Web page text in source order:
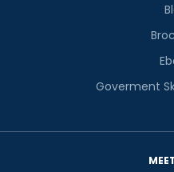
Goverment